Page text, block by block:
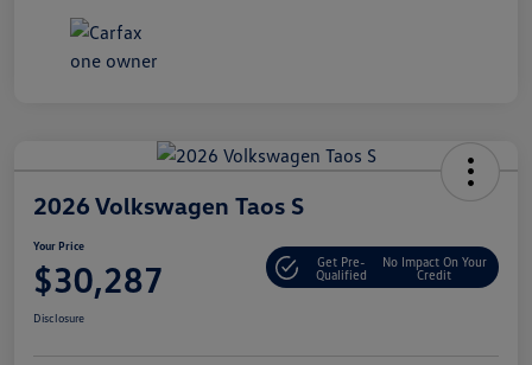
2026 Volkswagen Taos S
Your Price
$30,287
Get Pre-
Qualified
No Impact On Your
Credit
Disclosure